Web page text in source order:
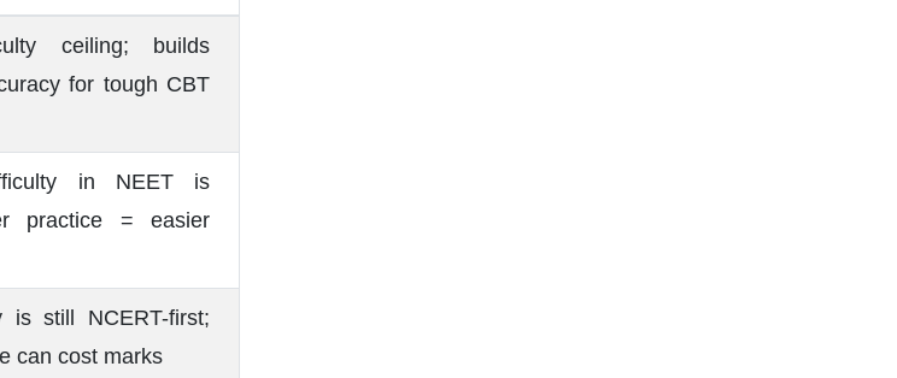
ceiling; builds
for tough CBT
in NEET is
practice = easier
is still NCERT-first;
can cost marks